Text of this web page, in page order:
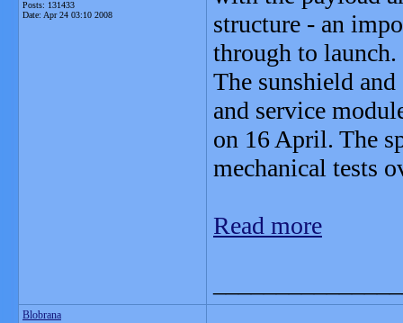
Posts: 131433
Date: Apr 24 03:10 2008
structure - an
through to launch.
The sunshield
and service
on 16 April. The
mechanical tests
Read more
Blobrana